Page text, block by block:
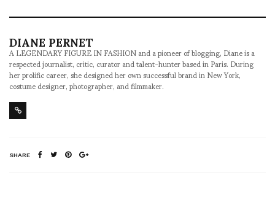
DIANE PERNET
A LEGENDARY FIGURE IN FASHION and a pioneer of blogging, Diane is a
respected journalist, critic, curator and talent-hunter based in Paris. During
her prolific career, she designed her own successful brand in New York,
costume designer, photographer, and filmmaker.
SHARE